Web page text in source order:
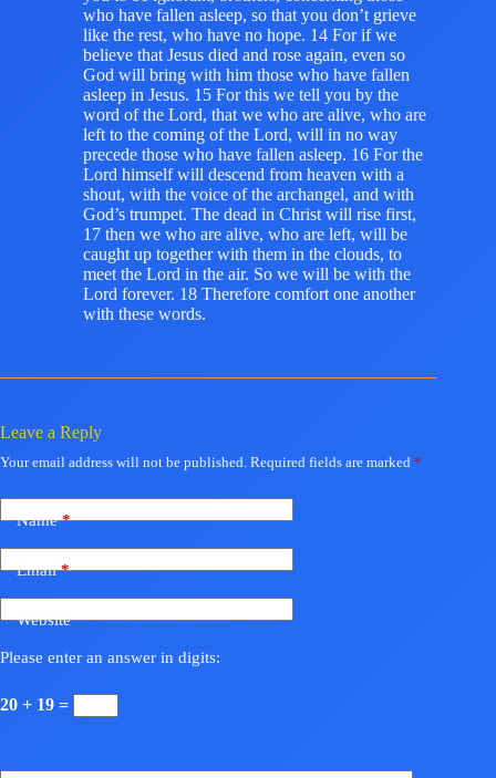
who have fallen asleep, so that you don’t grieve
like the rest, who have no hope. 14 For if we
believe that Jesus died and rose again, even so
God will bring with him those who have fallen
asleep in Jesus. 15 For this we tell you by the
word of the Lord, that we who are alive, who are
left to the coming of the Lord, will in no way
precede those who have fallen asleep. 16 For the
Lord himself will descend from heaven with a
shout, with the voice of the archangel, and with
God’s trumpet. The dead in Christ will rise first,
17 then we who are alive, who are left, will be
caught up together with them in the clouds, to
meet the Lord in the air. So we will be with the
Lord forever. 18 Therefore comfort one another
with these words.
Leave a Reply
Your email address will not be published. Required fields are marked *
Name*
Email*
Website
Please enter an answer in digits:
20 + 19 =